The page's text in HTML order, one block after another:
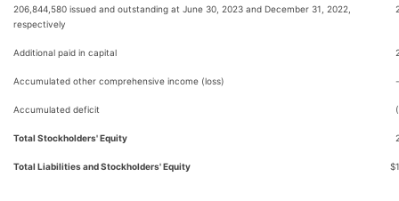
206,844,580 issued and outstanding at June 30, 2023 and December 31, 2022,
respectively
Additional paid in capital
Accumulated other comprehensive income (loss) -
Accumulated deficit
Total Stockholders' Equity
Total Liabilities and Stockholders' Equity $